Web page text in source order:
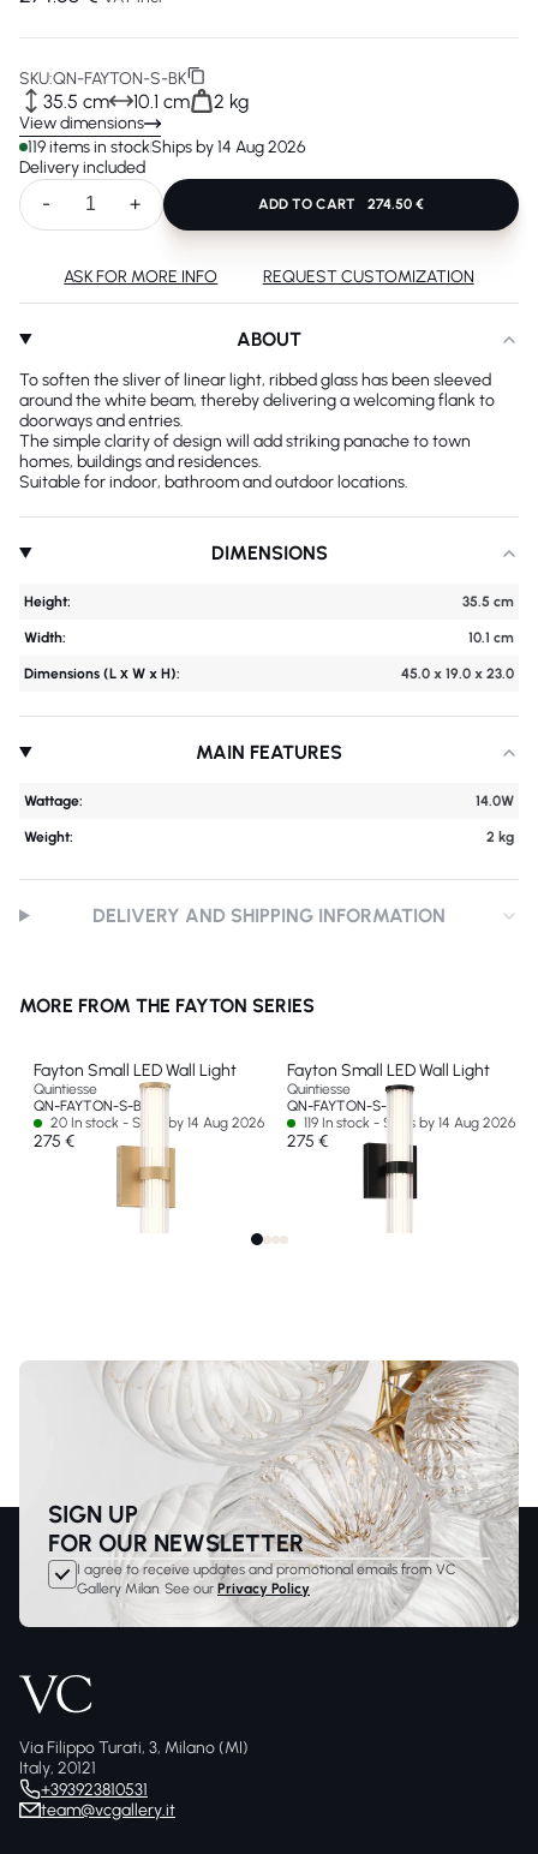
ABOUT
To soften the sliver of linear light, ribbed glass has been sleeved
around the white beam, thereby delivering a welcoming flank to
doorways and entries.
The simple clarity of design will add striking panache to town
homes, buildings and residences.
Suitable for indoor, bathroom and outdoor locations.
DIMENSIONS
Height: 35.5 cm
Width: 10.1 cm
Dimensions (L х W x H): 45.0 x 19.0 x 23.0
MAIN FEATURES
Wattage: 14.0W
Weight: 2 kg
DELIVERY AND SHIPPING INFORMATION
SKU:QN-FAYTON-S-BK
35.5 cm 10.1 cm 2 kg
View dimensions
119 items in stockShips by 14 Aug 2026
Delivery included
- + ADD TO CART 274.50 €
ASK FOR MORE INFO REQUEST CUSTOMIZATION
MORE FROM THE FAYTON SERIES
Fayton Small LED Wall Light
Quintiesse
QN-FAYTON-S-BG
20 In stock - Ships by 14 Aug 2026
275 €
Fayton Small LED Wall Light
Quintiesse
QN-FAYTON-S-BK
119 In stock - Ships by 14 Aug 2026
275 €
SIGN UP
FOR OUR NEWSLETTER
I agree to receive updates and promotional emails from VC
Gallery Milan. See our Privacy Policy
Via Filippo Turati, 3, Milano (MI)
Italy, 20121
+393923810531
team@vcgallery.it